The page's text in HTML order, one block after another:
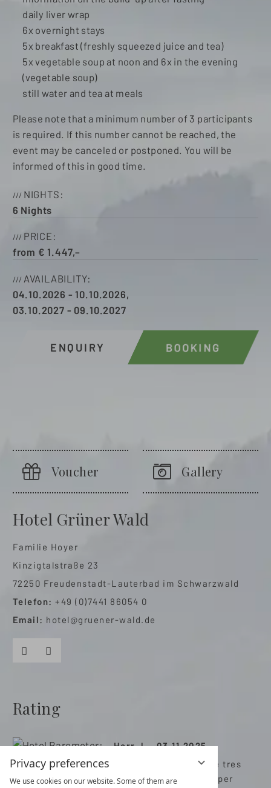
Privacy preferences
We use cookies on our website. Some of them are
daily liver wrap
6x overnight stays
5x breakfast (freshly squeezed juice and tea)
5x vegetable soup at noon and 6x in the evening
(vegetable soup)
still water and tea at meals
Please note that a minimum number of 3 participants
is required. If this number cannot be reached, the
event may be canceled or postponed. You will be
informed of this in good time.
NIGHTS
6 Nights
PRICE
from € 1.447,–
AVAILABILITY
04.10.2026 - 10.10.2026,
03.10.2027 - 09.10.2027
BOOKING
ENQUIRY
Voucher Gallery
Hotel Grüner Wald
Familie Hoyer
Kinzigtalstraße 23
72250 Freudenstadt-Lauterbad im Schwarzwald
Telefon: +49 (0)7441 86054 0
Email: hotel@gruener-wald.de
Rating
Herr J. , 03.11.2025
Très bon hôtel avec de tres
bonnes prestations super